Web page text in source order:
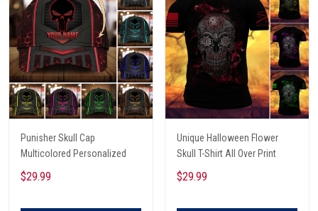
Punisher Skull Cap
Multicolored Personalized
$29.99
Unique Halloween Flower
Skull T-Shirt All Over Print
$29.99